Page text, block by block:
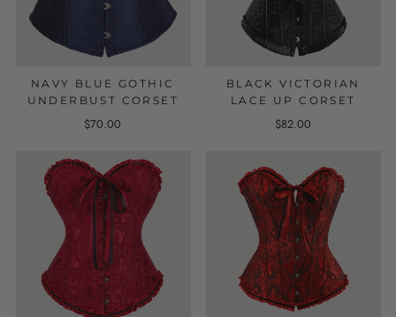
NAVY BLUE GOTHIC
UNDERBUST CORSET
$70.00
BLACK VICTORIAN
LACE UP CORSET
$82.00